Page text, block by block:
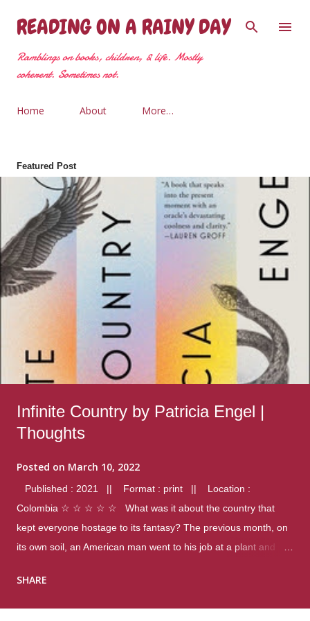
Skip to main content
READING ON A RAINY DAY
Ramblings on books, children, & life. Mostly
coherent. Sometimes not.
Home About More…
Featured Post
Infinite Country by Patricia Engel |
Thoughts
Posted on March 10, 2022
Published : 2021 || Format : print || Location :
Colombia ☆ ☆ ☆ ☆ ☆ What was it about the country that
kept everyone hostage to its fantasy? The previous month, on
its own soil, an American man went to his job at a plant and
were four different school shootings. A nation at war with itself,
SHARE